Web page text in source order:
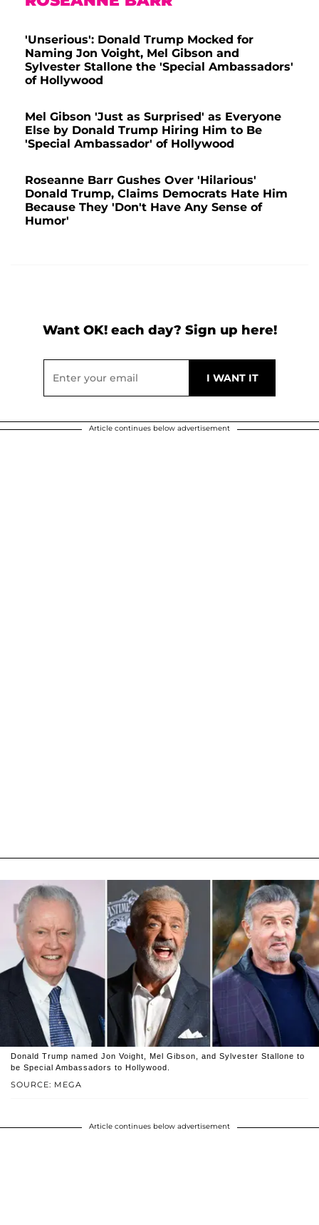
'Unserious': Donald Trump Mocked for
Naming Jon Voight, Mel Gibson and
Sylvester Stallone the 'Special Ambassadors'
of Hollywood
Mel Gibson 'Just as Surprised' as Everyone
Else by Donald Trump Hiring Him to Be
'Special Ambassador' of Hollywood
Roseanne Barr Gushes Over 'Hilarious'
Donald Trump, Claims Democrats Hate Him
Because They 'Don't Have Any Sense of
Humor'
Want OK! each day? Sign up here!
Article continues below advertisement
SOURCE: MEGA
Donald Trump named Jon Voight, Mel Gibson, and Sylvester Stallone to
be Special Ambassadors to Hollywood.
Article continues below advertisement